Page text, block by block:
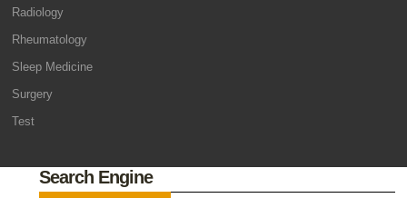
Radiology
Rheumatology
Sleep Medicine
Surgery
Test
Search Engine